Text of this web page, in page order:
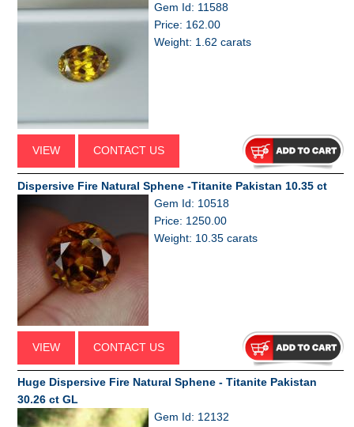
Gem Id: 11588
Price: 162.00
Weight: 1.62 carats
VIEW CONTACT US
Dispersive Fire Natural Sphene -Titanite Pakistan 10.35 ct
Gem Id: 10518
Price: 1250.00
Weight: 10.35 carats
VIEW CONTACT US
Huge Dispersive Fire Natural Sphene - Titanite Pakistan
30.26 ct GL
Gem Id: 12132